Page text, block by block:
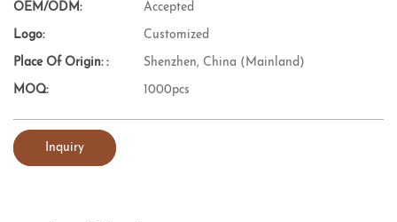
OEM/ODM: Accepted
Logo: Customized
Place Of Origin: : Shenzhen, China (Mainland)
MOQ: 1000pcs
Inquiry